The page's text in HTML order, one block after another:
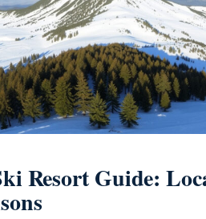
Resort Guide: